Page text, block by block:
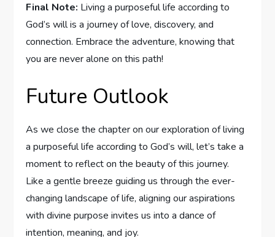
Final Note: Living a purposeful life according to
God’s will is a journey of love, discovery, and
connection. Embrace the adventure, ​knowing⁣ that
you are never alone on this path!
Future Outlook
As we close the⁣ chapter on our​ exploration of living
a purposeful⁣ life according to God’s will, ⁢let’s take ⁣a
moment to reflect on ‌the beauty ⁣of this journey.‌
Like a gentle breeze ⁣guiding us through the ever-
changing landscape ‍of life,⁢ aligning our aspirations
with divine purpose invites⁣ us into a‍ dance of
intention, meaning,​ and joy.⁣